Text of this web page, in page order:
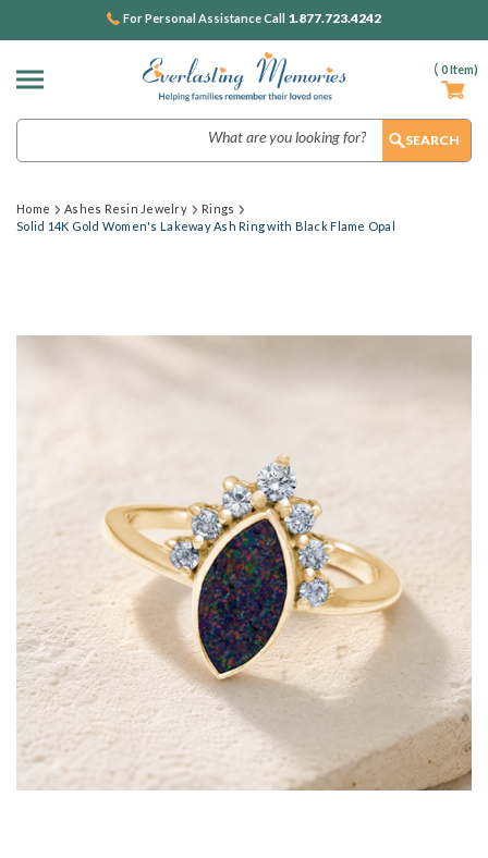
( 0Item)
For Personal Assistance Call 1.877.723.4242
Home Ashes Resin Jewelry
Rings
Solid 14K Gold Women's Lakeway Ash Ring with Black Flame Opal